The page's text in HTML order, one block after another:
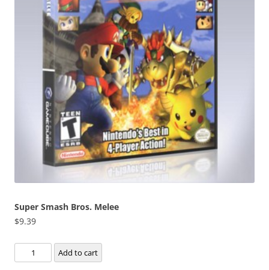
Super Smash Bros. Melee
$9.39
Super
Smash
Add to cart